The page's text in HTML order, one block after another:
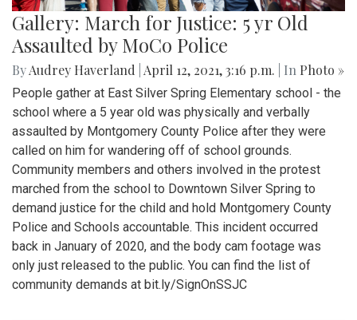
Gallery: March for Justice: 5 yr Old
Assaulted by MoCo Police
ByAudrey Haverland April 12, 2021, 3:16 p.m. | In Photo »
People gather at East Silver Spring Elementary school - the
school where a 5 year old was physically and verbally
assaulted by Montgomery County Police after they were
called on him for wandering off of school grounds.
Community members and others involved in the protest
marched from the school to Downtown Silver Spring to
demand justice for the child and hold Montgomery County
Police and Schools accountable. This incident occurred
back in January of 2020, and the body cam footage was
only just released to the public. You can find the list of
community demands at bit.ly/SignOnSSJC